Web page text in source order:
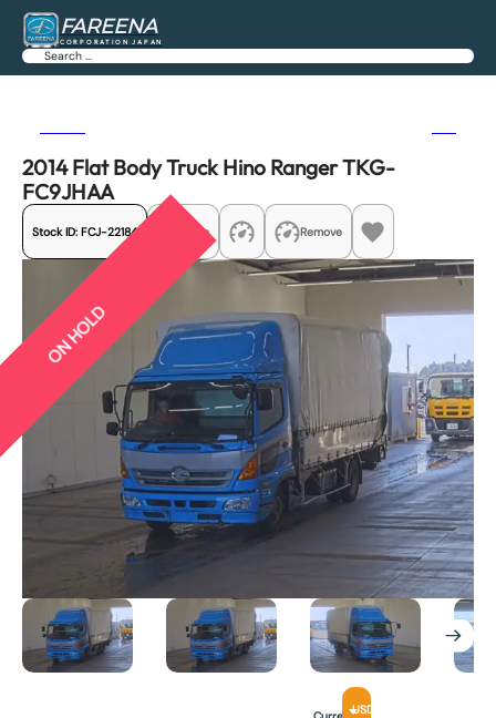
FAREENA
CORPORATION JAPAN
Search
2014 Flat Body Truck Hino Ranger TKG-
FC9JHAA
Stock ID: FCJ-22184 Share Remove
ON HOLD
USD